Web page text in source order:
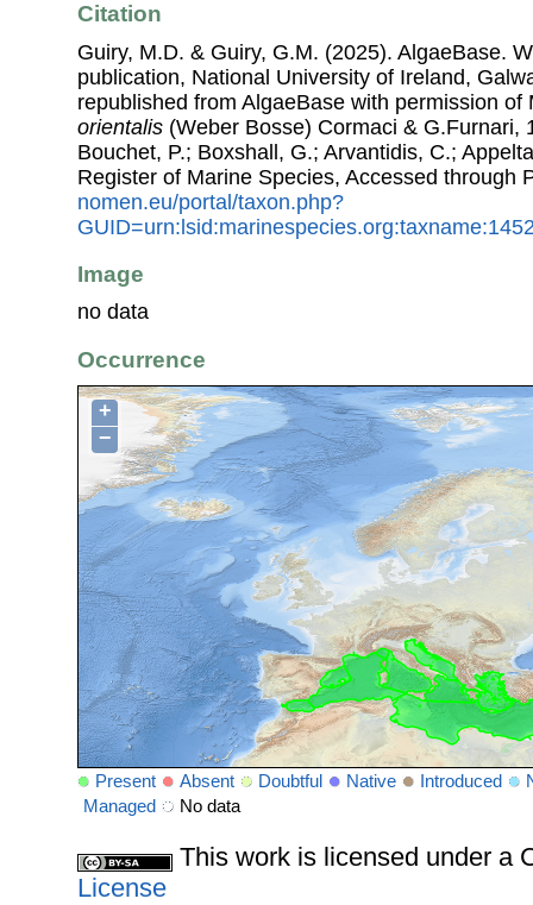
Citation
Guiry, M.D. & Guiry, G.M. (2025). AlgaeBase.
publication, National University of Ireland,
republished from AlgaeBase with permission
orientalis (Weber Bosse) Cormaci & G.Furnari,
Bouchet, P.; Boxshall, G.; Arvantidis, C.;
Register of Marine Species, Accessed through
nomen.eu/portal/taxon.php?
Image
no data
Occurrence
+
−
Present Absent Doubtful Native Introduced
Managed
No data
This work is licensed under a
License